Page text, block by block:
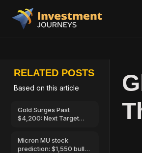
RELATED POSTS
Based on this article
Gold Surges Past
$4,200: Next Target
Micron MU stock
prediction: $1,550 bull